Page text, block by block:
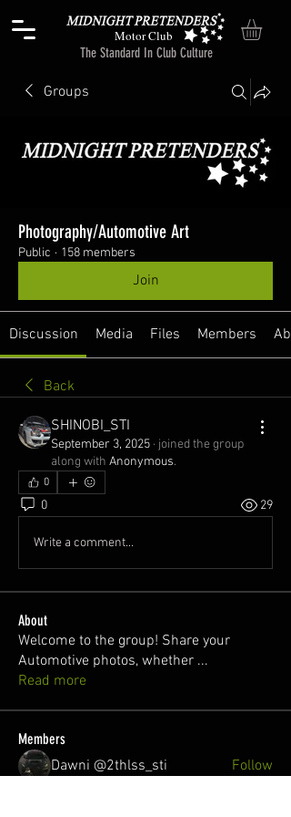
The Standard In Club Culture
Motor Club
Groups
Photography/Automotive Art
Public · 158 members
Join
Discussion Media Files Members
Back
SHINOBI_STI
September 3, 2025 · joined the group
along with Anonymous.
0
0 29
Write a comment...
About
Welcome to the group! Share your
Automotive photos, whether ...
Read more
Members
Dawni @2thlss_sti
Follow